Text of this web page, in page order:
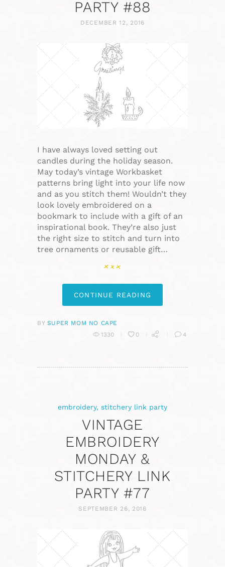
PARTY #88
DECEMBER 12, 2016
I have always loved setting out
candles during the holiday season.
May today’s vintage Workbasket
patterns bring light into your life now
and as you stitch them! Wouldn’t they
look lovely embroidered on a
bookmark to include with a gift of an
inspirational book. They’re also just
the right size to stitch and turn into
tree ornaments or reusable gift…
CONTINUE READING
BY SUPER MOM NO CAPE
1330
0 4
embroidery, stitchery link party
VINTAGE
EMBROIDERY
MONDAY &
STITCHERY LINK
PARTY #77
SEPTEMBER 26, 2016